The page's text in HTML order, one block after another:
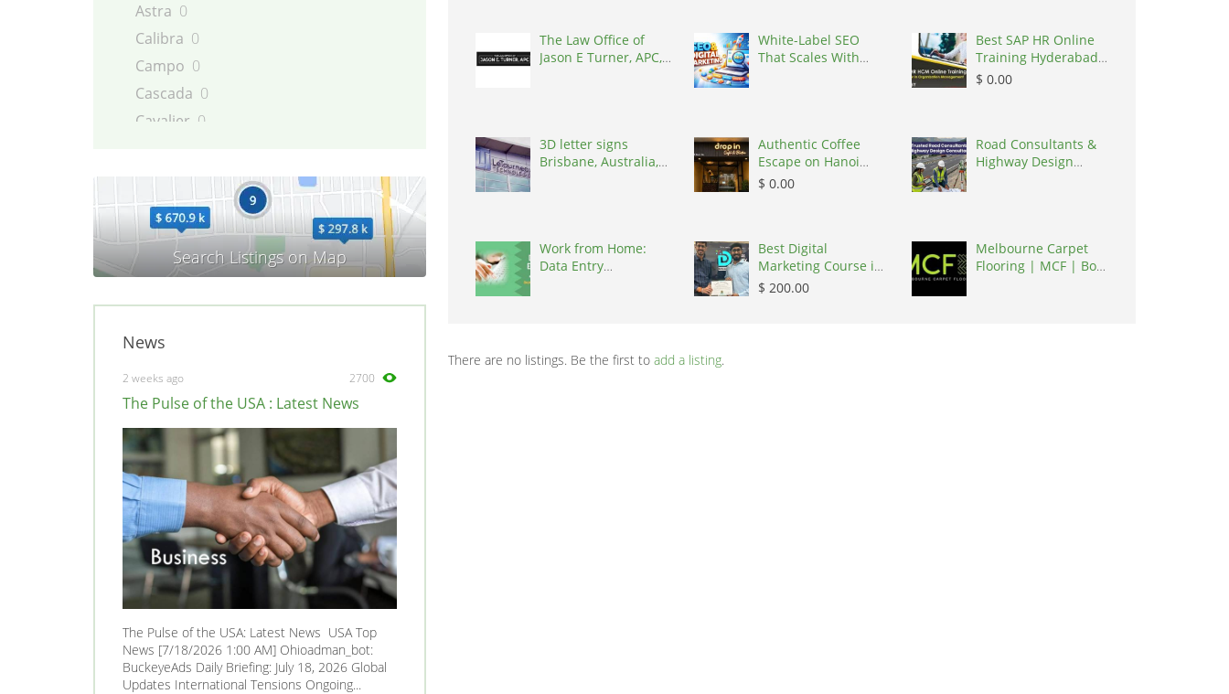
Astra 0
Calibra 0
Campo 0
Cascada 0
Cavalier 0
Commodore 0
Corsa 0
Diplomat 0
Frontera 0
Insignia 0
Kadett
Meriva
Monterey 0
Monza 0
Movano 0
Nova 0
Omega 0
PickUp Sportscap
0
Rekord 0
Senator 0
Signum 0
News
2 weeks ago 2700
The Pulse of the USA : Latest News
The Pulse of the USA: Latest News USA Top
News [7/18/2026 1:00 AM] Ohioadman_bot:
BuckeyeAds Daily Briefing: July 18, 2026 Global
Updates International Tensions Ongoing...
The Law Office of
Jason E Turner, APC,
White-Label SEO
That Scales With
Best SAP HR Online
Training Hyderabad
| Igrowsoft, India,
$ 0.00
3D letter signs
Brisbane, Australia,
Authentic Coffee
Escape on Hanoi
Train Street, Vietnam,
$ 0.00
Road Consultants &
Highway Design
Work from Home:
Data Entry
Best Digital
Marketing Course in
Nagpur, India,
$ 200.00
Melbourne Carpet
Flooring | MCF | Box
There are no listings. Be the first to add a listing.